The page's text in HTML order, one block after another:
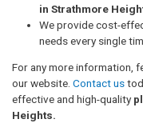
in Strathmore
We provide cost-
needs every single
For any more information,
our website. Contact us
effective and high-quality
Heights.